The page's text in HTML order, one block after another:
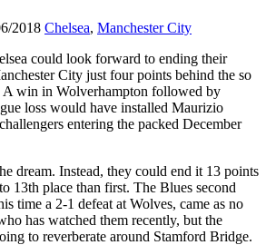
2018 Chelsea, Manchester City
could look forward to ending their
City just four points behind the so
A win in Wolverhampton followed by
loss would have installed Maurizio
entering the packed December
dream. Instead, they could end it 13 points
13th place than first. The Blues second
time a 2-1 defeat at Wolves, came as no
has watched them recently, but the
to reverberate around Stamford Bridge.